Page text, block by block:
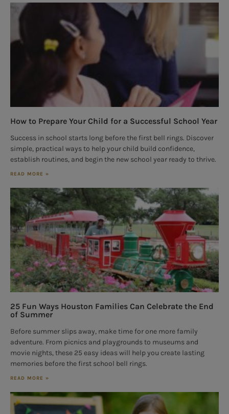
How to Prepare Your Child for a Successful School Year
Success in school starts long before the first bell rings. Discover
simple, practical ways to help your child build confidence,
establish routines, and begin the new school year ready to thrive.
READ MORE »
25 Fun Ways Houston Families Can Celebrate the End
of Summer
Before summer slips away, make time for one more family
adventure. From picnics and playgrounds to museums and
movie nights, these 25 easy ideas will help you create lasting
memories before the first school bell rings.
READ MORE »